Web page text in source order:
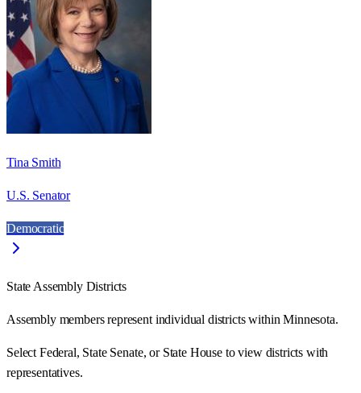
Tina Smith
U.S. Senator
Democratic
State Assembly Districts
Assembly members represent individual districts within Minnesota.
Select Federal, State Senate, or State House to view districts with
representatives.